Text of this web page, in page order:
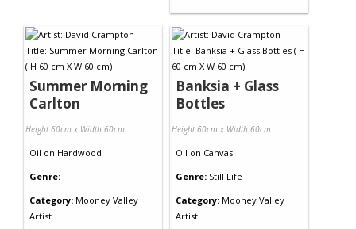
Summer Morning
Carlton
Height 60cm x Width 60cm
Oil on Hardwood
Genre:
Category: Mooney Valley
Artist
Banksia + Glass
Bottles
Height 60cm x Width 60cm
Oil on Canvas
Genre: Still Life
Category: Mooney Valley
Artist